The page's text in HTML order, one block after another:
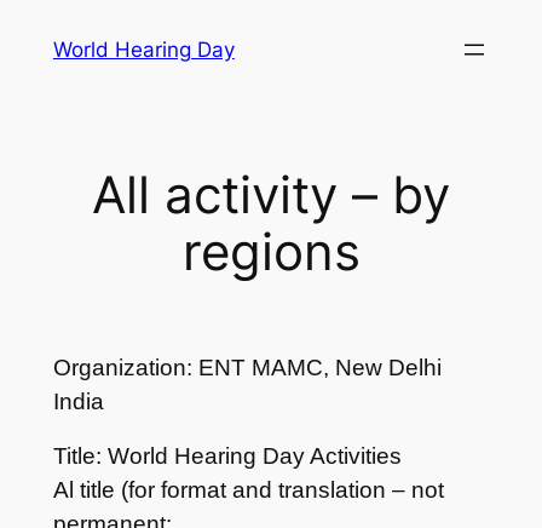
World Hearing Day
All activity – by
regions
Organization: ENT MAMC, New Delhi
India
Title: World Hearing Day Activities
Al title (for format and translation – not